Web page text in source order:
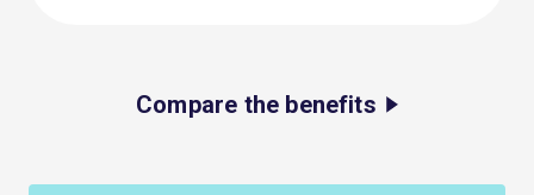
Compare the benefits